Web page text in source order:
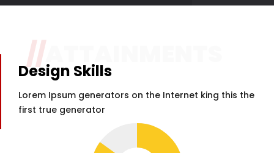
//ATTAINMENTS
Design Skills
Lorem Ipsum generators on the Internet king this the
first true generator